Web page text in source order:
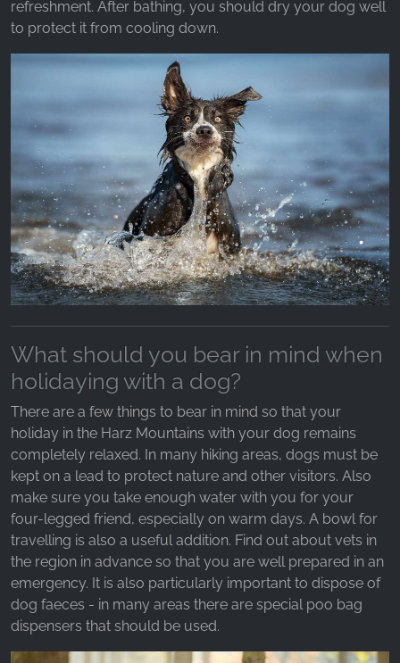
refreshment. After bathing, you should dry your dog well
to protect it from cooling down.
What should you bear in mind when
holidaying with a dog?
There are a few things to bear in mind so that your
holiday in the Harz Mountains with your dog remains
completely relaxed. In many hiking areas, dogs must be
kept on a lead to protect nature and other visitors. Also
make sure you take enough water with you for your
four-legged friend, especially on warm days. A bowl for
travelling is also a useful addition. Find out about vets in
the region in advance so that you are well prepared in an
emergency. It is also particularly important to dispose of
dog faeces - in many areas there are special poo bag
dispensers that should be used.